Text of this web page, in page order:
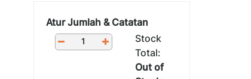
Atur Jumlah & Catatan
Stock
Total:
Out of